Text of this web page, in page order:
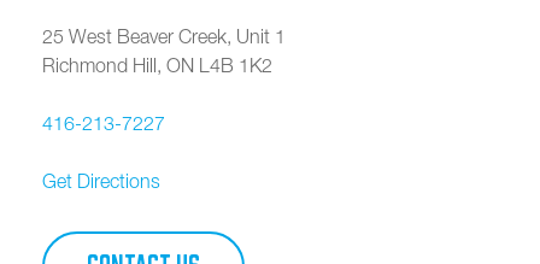
25 West Beaver Creek, Unit 1
Richmond Hill ON L4B 1K2
416-213-7227
Get Directions